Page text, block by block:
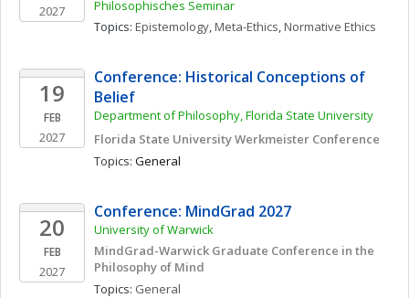
2027
Philosophisches Seminar
Topics: Epistemology, Meta-Ethics, Normative Ethics
19
FEB
2027
Conference: Historical Conceptions of
Belief
Department of Philosophy, Florida State University
Florida State University Werkmeister Conference
Topics: General
20
FEB
2027
Conference: MindGrad 2027
University of Warwick
MindGrad-Warwick Graduate Conference in the
Philosophy of Mind
Topics: General